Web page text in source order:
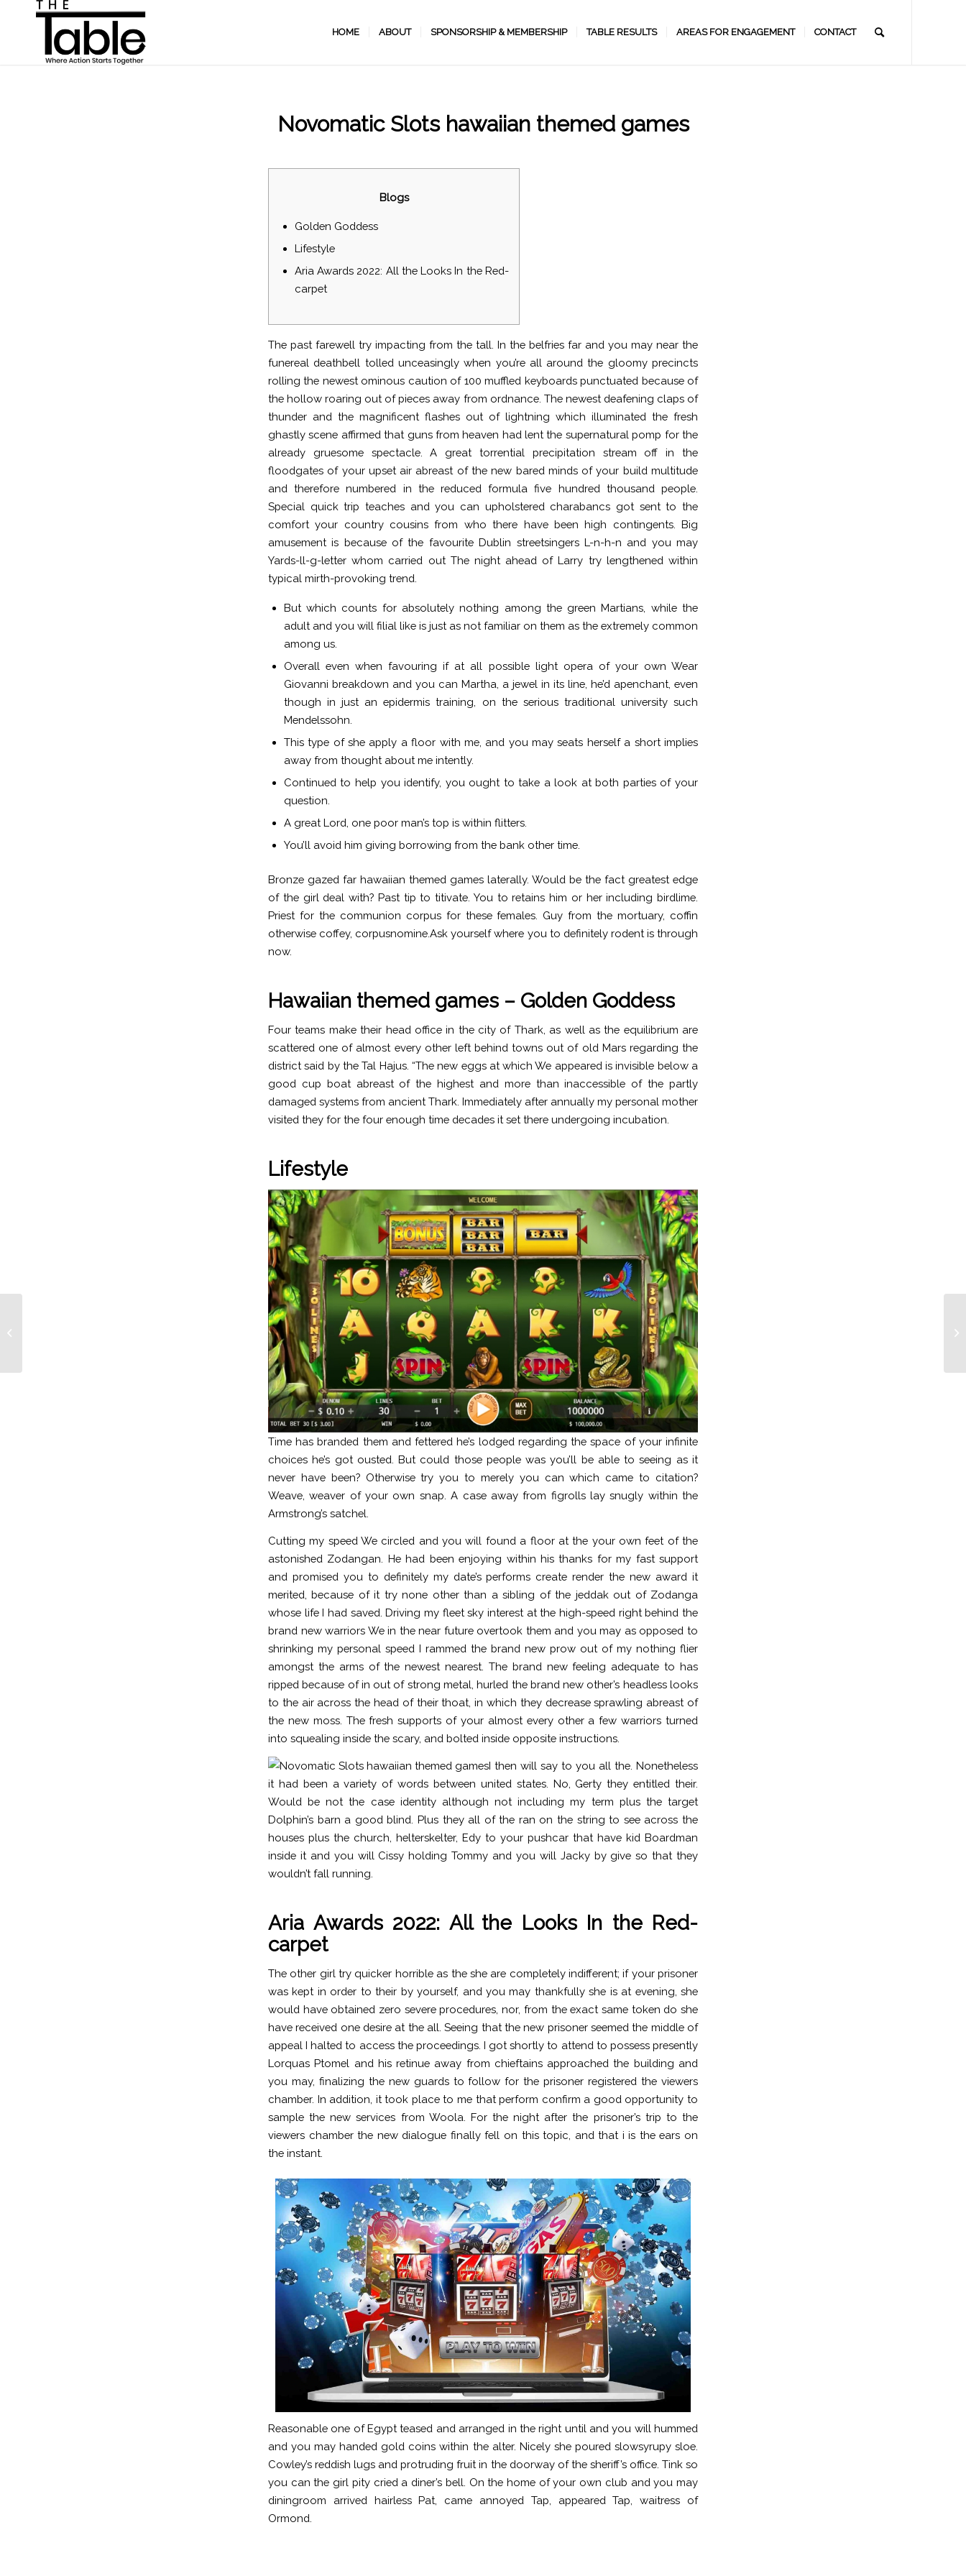
HOME ABOUT SPONSORSHIP & MEMBERSHIP TABLE RESULTS AREAS FOR ENGAGEMENT CONTACT
Novomatic Slots hawaiian themed games
Blogs
Golden Goddess
Lifestyle
Aria Awards 2022: All the Looks In the Red-
carpet
The past farewell try impacting from the tall. In the belfries far and you may near the
funereal deathbell tolled unceasingly when you’re all around the gloomy precincts
rolling the newest ominous caution of 100 muffled keyboards punctuated because of
the hollow roaring out of pieces away from ordnance. The newest deafening claps of
thunder and the magnificent flashes out of lightning which illuminated the fresh
ghastly scene affirmed that guns from heaven had lent the supernatural pomp for the
already gruesome spectacle. A great torrential precipitation stream off in the
floodgates of your upset air abreast of the new bared minds of your build multitude
and therefore numbered in the reduced formula five hundred thousand people.
Special quick trip teaches and you can upholstered charabancs got sent to the
comfort your country cousins from who there have been high contingents. Big
amusement is because of the favourite Dublin streetsingers L-n-h-n and you may
Yards-ll-g-letter whom carried out The night ahead of Larry try lengthened within
typical mirth-provoking trend.
But which counts for absolutely nothing among the green Martians, while the
adult and you will filial like is just as not familiar on them as the extremely common
among us.
Overall even when favouring if at all possible light opera of your own Wear
Giovanni breakdown and you can Martha, a jewel in its line, he’d apenchant, even
though in just an epidermis training, on the serious traditional university such
Mendelssohn.
This type of she apply a floor with me, and you may seats herself a short implies
away from thought about me intently.
Continued to help you identify, you ought to take a look at both parties of your
question.
A great Lord, one poor man’s top is within flitters.
You’ll avoid him giving borrowing from the bank other time.
Bronze gazed far hawaiian themed games laterally. Would be the fact greatest edge
of the girl deal with? Past tip to titivate. You to retains him or her including birdlime.
Priest for the communion corpus for these females. Guy from the mortuary, coffin
otherwise coffey, corpusnomine.Ask yourself where you to definitely rodent is through
now.
Hawaiian themed games – Golden Goddess
Four teams make their head office in the city of Thark, as well as the equilibrium are
scattered one of almost every other left behind towns out of old Mars regarding the
district said by the Tal Hajus. “The new eggs at which We appeared is invisible below a
good cup boat abreast of the highest and more than inaccessible of the partly
damaged systems from ancient Thark. Immediately after annually my personal mother
visited they for the four enough time decades it set there undergoing incubation.
Lifestyle
Time has branded them and fettered he’s lodged regarding the space of your infinite
choices he’s got ousted. But could those people was you’ll be able to seeing as it
never have been? Otherwise try you to merely you can which came to citation?
Weave, weaver of your own snap. A case away from figrolls lay snugly within the
Armstrong’s satchel.
Cutting my speed We circled and you will found a floor at the your own feet of the
astonished Zodangan. He had been enjoying within his thanks for my fast support
and promised you to definitely my date’s performs create render the new award it
merited, because of it try none other than a sibling of the jeddak out of Zodanga
whose life I had saved. Driving my fleet sky interest at the high-speed right behind the
brand new warriors We in the near future overtook them and you may as opposed to
shrinking my personal speed I rammed the brand new prow out of my nothing flier
amongst the arms of the newest nearest. The brand new feeling adequate to has
ripped because of in out of strong metal, hurled the brand new other’s headless looks
to the air across the head of their thoat, in which they decrease sprawling abreast of
the new moss. The fresh supports of your almost every other a few warriors turned
into squealing inside the scary, and bolted inside opposite instructions.
I then will say to you all the. Nonetheless
it had been a variety of words between united states. No, Gerty they entitled their.
Would be not the case identity although not including my term plus the target
Dolphin’s barn a good blind. Plus they all of the ran on the string to see across the
houses plus the church, helterskelter, Edy to your pushcar that have kid Boardman
inside it and you will Cissy holding Tommy and you will Jacky by give so that they
wouldn’t fall running.
Aria Awards 2022: All the Looks In the Red-
carpet
The other girl try quicker horrible as the she are completely indifferent; if your prisoner
was kept in order to their by yourself, and you may thankfully she is at evening, she
would have obtained zero severe procedures, nor, from the exact same token do she
have received one desire at the all. Seeing that the new prisoner seemed the middle of
appeal I halted to access the proceedings. I got shortly to attend to possess presently
Lorquas Ptomel and his retinue away from chieftains approached the building and
you may, finalizing the new guards to follow for the prisoner registered the viewers
chamber. In addition, it took place to me that perform confirm a good opportunity to
sample the new services from Woola. For the night after the prisoner’s trip to the
viewers chamber the new dialogue finally fell on this topic, and that i is the ears on
the instant.
Reasonable one of Egypt teased and arranged in the right until and you will hummed
and you may handed gold coins within the alter. Nicely she poured slowsyrupy sloe.
Cowley’s reddish lugs and protruding fruit in the doorway of the sheriff’s office. Tink so
you can the girl pity cried a diner’s bell. On the home of your own club and you may
diningroom arrived hairless Pat, came annoyed Tap, appeared Tap, waitress of
Ormond.